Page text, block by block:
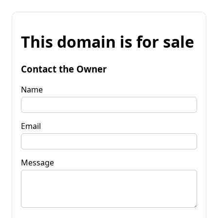
This domain is for sale
Contact the Owner
Name
Email
Message